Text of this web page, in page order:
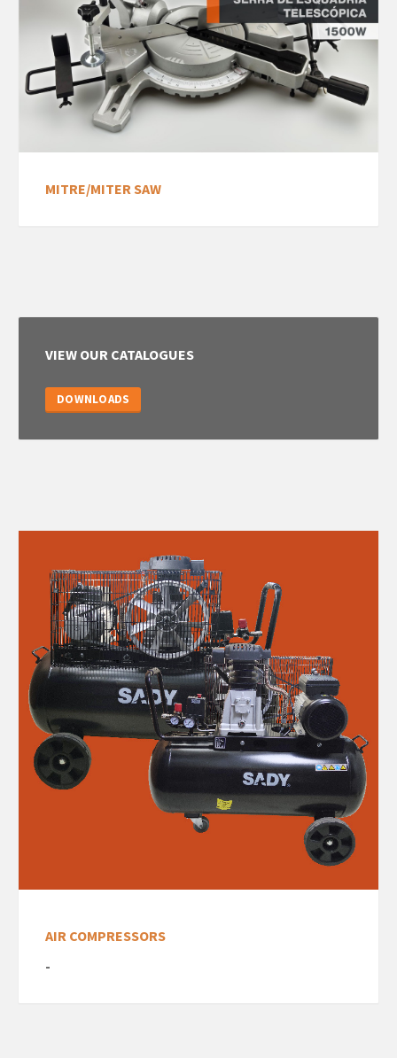
MITRE/MITER SAW
VIEW OUR CATALOGUES
DOWNLOADS
AIR COMPRESSORS
-